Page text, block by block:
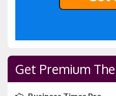
Get Premium